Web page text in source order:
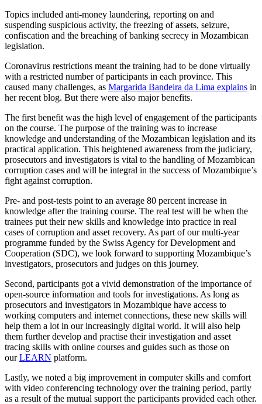
Topics included anti-money laundering, reporting on and
suspending suspicious activity, the freezing of assets, seizure,
confiscation and the breaching of banking secrecy in Mozambican
legislation.
Coronavirus restrictions meant the training had to be done virtually
with a restricted number of participants in each province. This
caused many challenges, as Margarida Bandeira da Lima explains in
her recent blog. But there were also major benefits.
The first benefit was the high level of engagement of the participants
on the course. The purpose of the training was to increase
knowledge and understanding of the Mozambican legislation and its
practical application. This heightened awareness from the judiciary,
prosecutors and investigators is vital to the handling of Mozambican
corruption cases and will be integral in the success of Mozambique’s
fight against corruption.
Pre- and post-tests point to an average 80 percent increase in
knowledge after the training course. The real test will be when the
trainees put their new skills and knowledge into practice in real
cases of corruption and asset recovery. As part of our multi-year
programme funded by the Swiss Agency for Development and
Cooperation (SDC), we look forward to supporting Mozambique’s
investigators, prosecutors and judges on this journey.
Second, participants got a vivid demonstration of the importance of
open-source information and tools for investigations. As long as
prosecutors and investigators in Mozambique have access to
working computers and internet connections, these new skills will
help them a lot in our increasingly digital world. It will also help
them further develop and practise their investigation and asset
tracing skills with online courses and guides such as those on
ourLEARN platform.
Lastly, we noted a big improvement in computer skills and comfort
with video conferencing technology over the training period, partly
as a result of the mutual support the participants provided each other.